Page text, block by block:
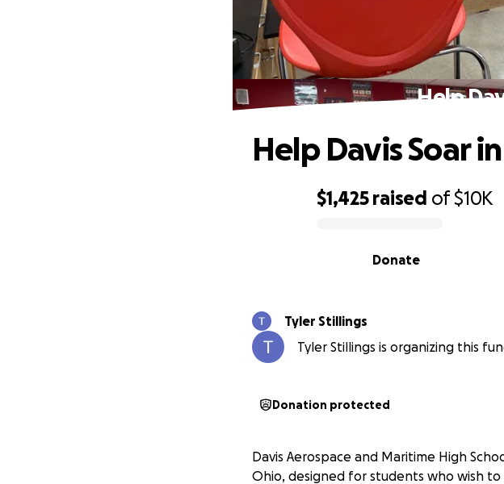
Help
$1,425 raised of$10K
Donate
Help Davis Soar
Tyler Stillings
Tyler Stillings is organizing this
Donation protected
Davis Aerospace and Maritime High
Ohio, designed for students who wish